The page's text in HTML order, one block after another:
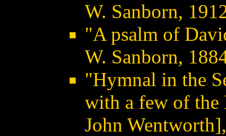
W. Sanborn,
"A psalm of
W. Sanborn,
"Hymnal in the
with a few of the
John